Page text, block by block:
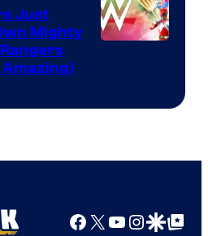
Just
Mighty
Amazing)
Facebook
X YouTube
GoogleGoogle Top